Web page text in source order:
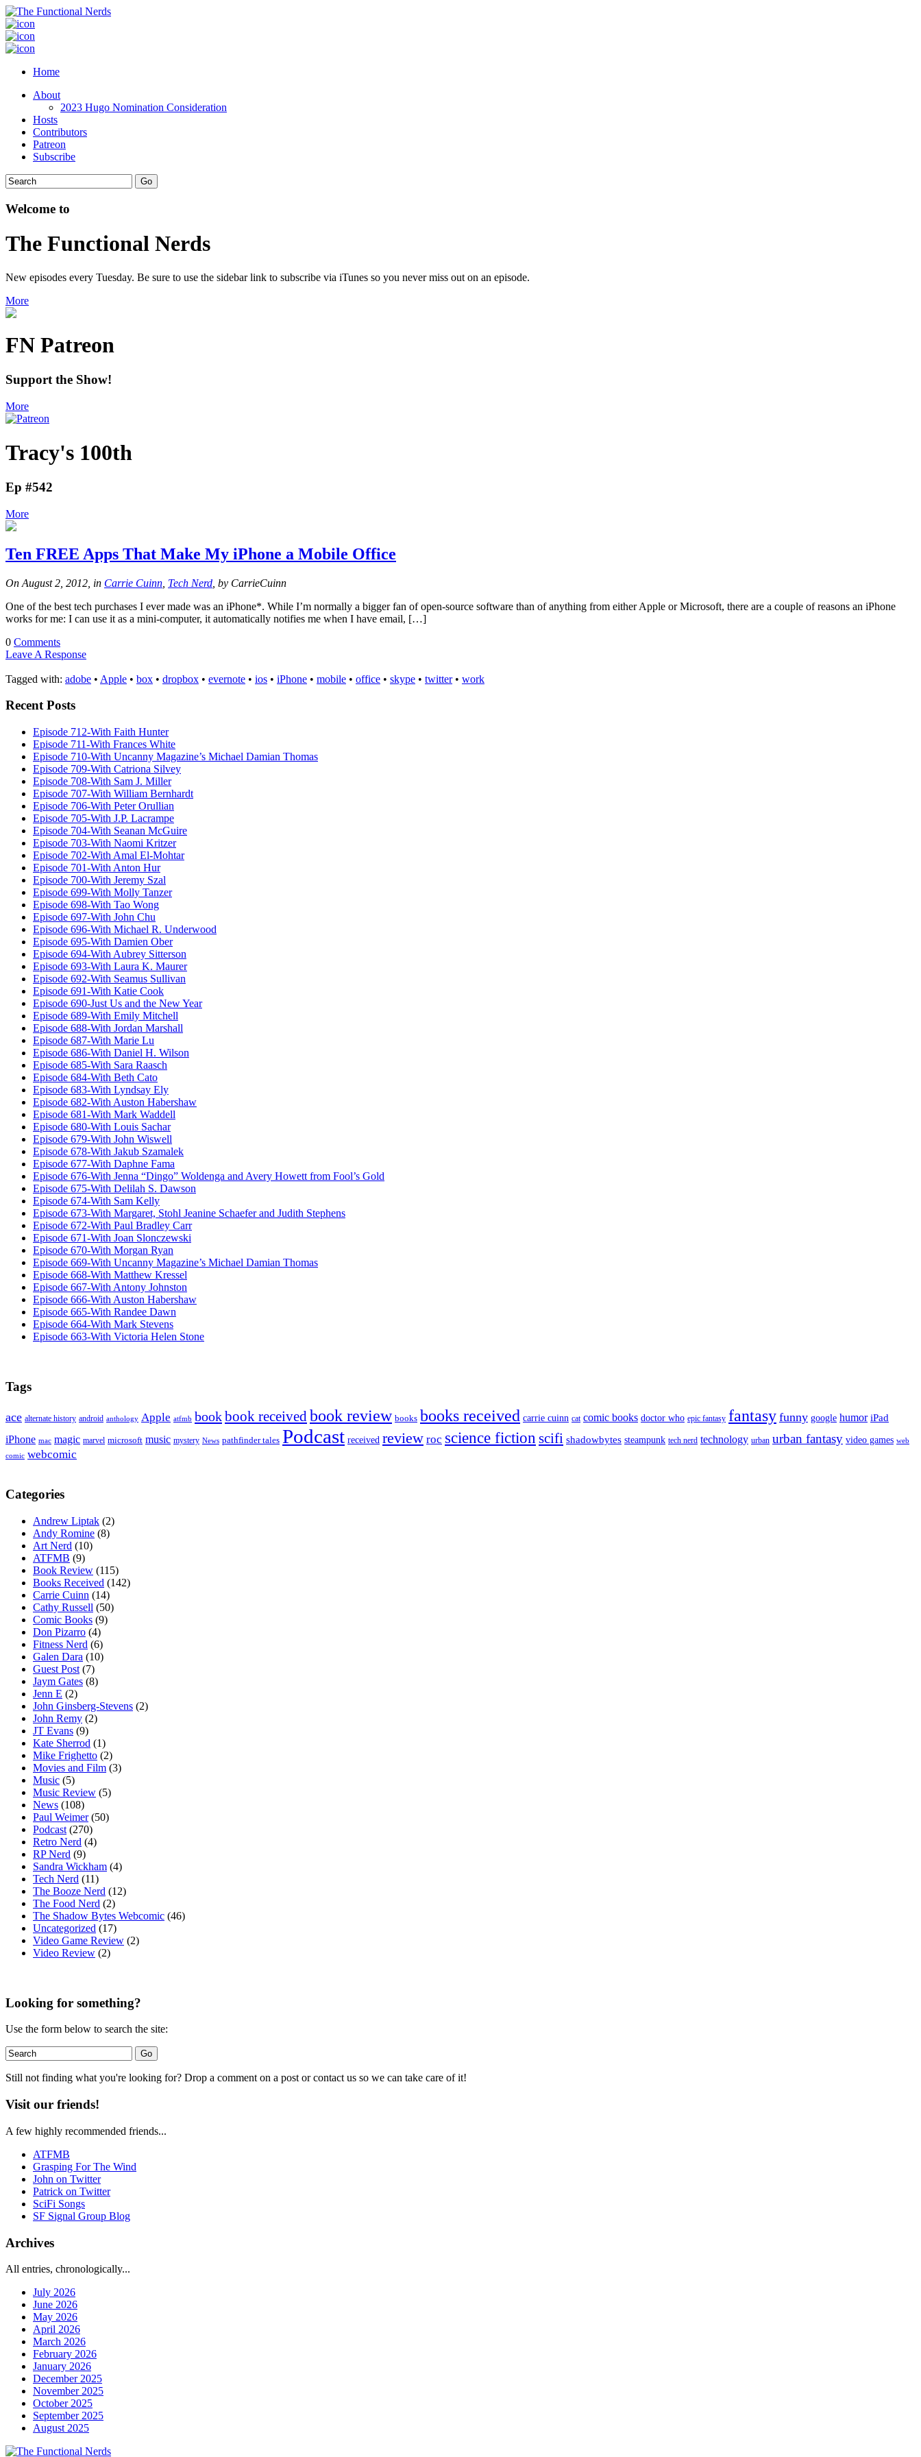
Home
About
2023 Hugo Nomination Consideration
Hosts
Contributors
Patreon
Subscribe
Welcome to
The Functional Nerds
New episodes every Tuesday. Be sure to use the sidebar link to subscribe via iTunes so you never miss out on an episode.
More
FN Patreon
Support the Show!
More
Tracy's 100th
Ep #542
More
Ten FREE Apps That Make My iPhone a Mobile Office
On August 2, 2012, in Carrie Cuinn Tech Nerd , by CarrieCuinn
One of the best tech purchases I ever made was an iPhone*. While I’m normally a bigger fan of open-source software than of anything from either Apple or Microsoft, there are a couple of reasons an iPhone
works for me: I can use it as a mini-computer, it automatically notifies me when I have email, […]
0 Comments
Leave A Response
Tagged with: adobe • Apple • box • dropbox • evernote • ios • iPhone • mobile • office • skype • twitter• work
Recent Posts
Episode 712-With Faith Hunter
Episode 711-With Frances White
Episode 710-With Uncanny Magazine’s Michael Damian Thomas
Episode 709-With Catriona Silvey
Episode 708-With Sam J. Miller
Episode 707-With William Bernhardt
Episode 706-With Peter Orullian
Episode 705-With J.P. Lacrampe
Episode 704-With Seanan McGuire
Episode 703-With Naomi Kritzer
Episode 702-With Amal El-Mohtar
Episode 701-With Anton Hur
Episode 700-With Jeremy Szal
Episode 699-With Molly Tanzer
Episode 698-With Tao Wong
Episode 697-With John Chu
Episode 696-With Michael R. Underwood
Episode 695-With Damien Ober
Episode 694-With Aubrey Sitterson
Episode 693-With Laura K. Maurer
Episode 692-With Seamus Sullivan
Episode 691-With Katie Cook
Episode 690-Just Us and the New Year
Episode 689-With Emily Mitchell
Episode 688-With Jordan Marshall
Episode 687-With Marie Lu
Episode 686-With Daniel H. Wilson
Episode 685-With Sara Raasch
Episode 684-With Beth Cato
Episode 683-With Lyndsay Ely
Episode 682-With Auston Habershaw
Episode 681-With Mark Waddell
Episode 680-With Louis Sachar
Episode 679-With John Wiswell
Episode 678-With Jakub Szamalek
Episode 677-With Daphne Fama
Episode 676-With Jenna “Dingo” Woldenga and Avery Howett from Fool’s Gold
Episode 675-With Delilah S. Dawson
Episode 674-With Sam Kelly
Episode 673-With Margaret, Stohl Jeanine Schaefer and Judith Stephens
Episode 672-With Paul Bradley Carr
Episode 671-With Joan Slonczewski
Episode 670-With Morgan Ryan
Episode 669-With Uncanny Magazine’s Michael Damian Thomas
Episode 668-With Matthew Kressel
Episode 667-With Antony Johnston
Episode 666-With Auston Habershaw
Episode 665-With Randee Dawn
Episode 664-With Mark Stevens
Episode 663-With Victoria Helen Stone
Tags
ace alternate history android anthology Apple atfmb bookbook receivedbook review books books received carrie cuinn cat comic books doctor who epic fantasy fantasy funny google humor iPad
iPhone mac magic marvel microsoft music mystery News pathfinder tales Podcast received review roc science fiction scifi shadowbytes steampunk tech nerd technology urban urban fantasy video games web
comic webcomic
Categories
Andrew Liptak (2)
Andy Romine (8)
Art Nerd (10)
ATFMB (9)
Book Review (115)
Books Received (142)
Carrie Cuinn (14)
Cathy Russell (50)
Comic Books (9)
Don Pizarro (4)
Fitness Nerd (6)
Galen Dara (10)
Guest Post (7)
Jaym Gates (8)
Jenn E (2)
John Ginsberg-Stevens (2)
John Remy (2)
JT Evans (9)
Kate Sherrod (1)
Mike Frighetto (2)
Movies and Film (3)
Music (5)
Music Review (5)
News (108)
Paul Weimer(50)
Podcast (270)
Retro Nerd (4)
RP Nerd (9)
Sandra Wickham (4)
Tech Nerd (11)
The Booze Nerd (12)
The Food Nerd (2)
The Shadow Bytes Webcomic (46)
Uncategorized (17)
Video Game Review (2)
Video Review (2)
Looking for something?
Use the form below to search the site:
Still not finding what you're looking for? Drop a comment on a post or contact us so we can take care of it!
Visit our friends!
A few highly recommended friends...
ATFMB
Grasping For The Wind
John on Twitter
Patrick on Twitter
SciFi Songs
SF Signal Group Blog
Archives
All entries, chronologically...
July 2026
June 2026
May 2026
April 2026
March 2026
February 2026
January 2026
December 2025
November 2025
October 2025
September 2025
August 2025